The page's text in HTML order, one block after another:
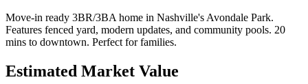
Move-in ready 3BR/3BA home in Nashville's Avondale Park.
Features fenced yard, modern updates, and community pools. 20
mins to downtown. Perfect for families.
Estimated Market Value